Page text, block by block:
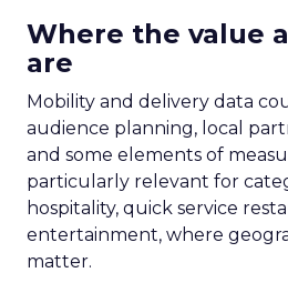
Where the value
are
Mobility and delivery data
audience planning, local
and some elements of
particularly relevant for
hospitality, quick service
entertainment, where
matter.